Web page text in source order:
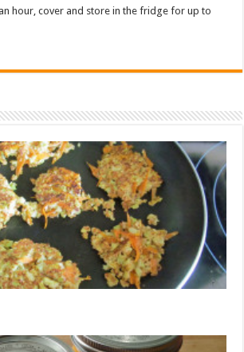
hour, cover and store in the fridge for up to